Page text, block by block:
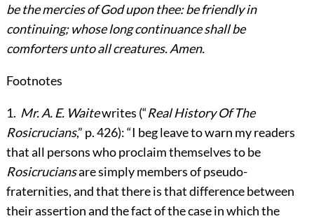
be the mercies of God upon thee: be friendly in
continuing; whose long continuance shall be
comforters unto all creatures. Amen.
Footnotes
1. Mr. A. E. Waitewrites (“Real History Of The
Rosicrucians,” p. 426): “I beg leave to warn my readers
that all persons who proclaim themselves to be
Rosicruciansare simply members of pseudo-
fraternities, and that there is that difference between
their assertion and the fact of the case in which the